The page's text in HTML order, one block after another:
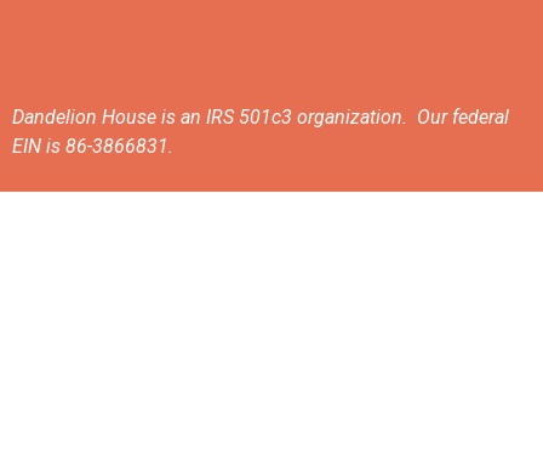
Dandelion House is an IRS 501c3 organization. Our federal
EIN is 86-3866831.